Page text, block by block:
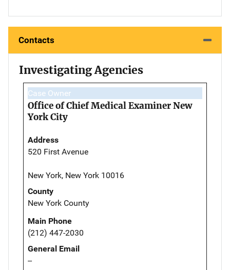
Contacts
Investigating Agencies
Case Owner
Office of Chief Medical Examiner New
York City
Address
520 First Avenue
New York, New York 10016
County
New York County
Main Phone
(212) 447-2030
General Email
--